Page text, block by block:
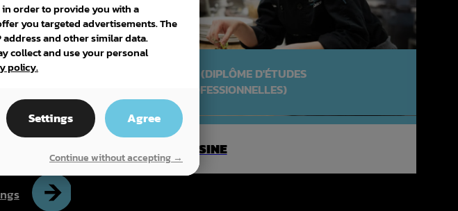
DEP (DIPLÔME D'ÉTUDES
PROFESSIONNELLES)
CUISINE
order to provide you with a
you targeted advertisements. The
and other similar data.
collect and use your personal
policy.
Settings Agree
Continue without accepting →